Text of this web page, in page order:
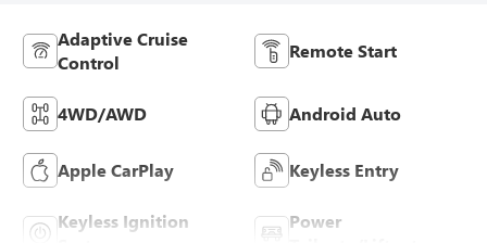
Adaptive Cruise
Control
Remote Start
4WD/AWD Android Auto
Apple CarPlay Keyless Entry
Keyless Ignition
Power